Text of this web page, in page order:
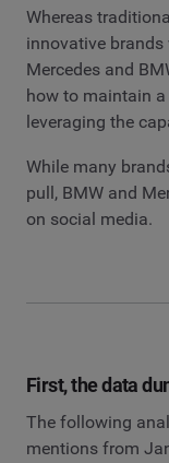
Whereas
innovative brands
Mercedes and
how to maintain
leveraging the
While many
pull, BMW and
on social media.
First, the data
The following
mentions from